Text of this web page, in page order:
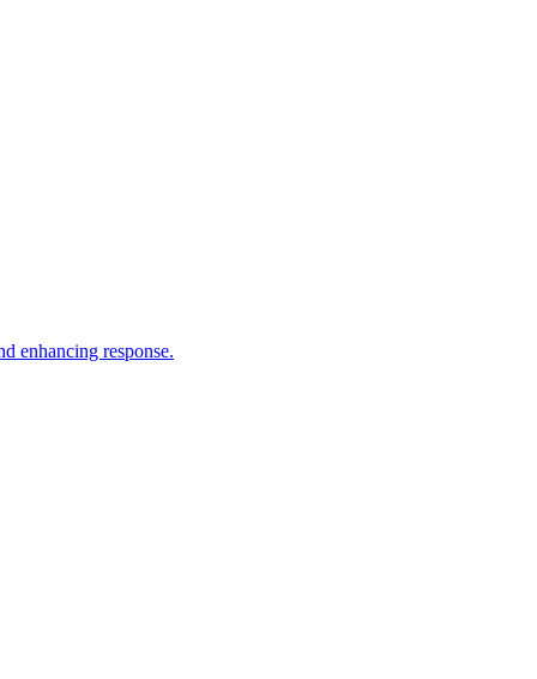
enhancing response.